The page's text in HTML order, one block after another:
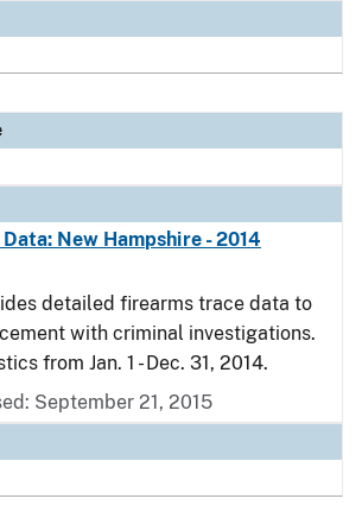
New Hampshire - 2014
detailed firearms trace data to
with criminal investigations.
from Jan. 1 - Dec. 31, 2014.
September 21, 2015